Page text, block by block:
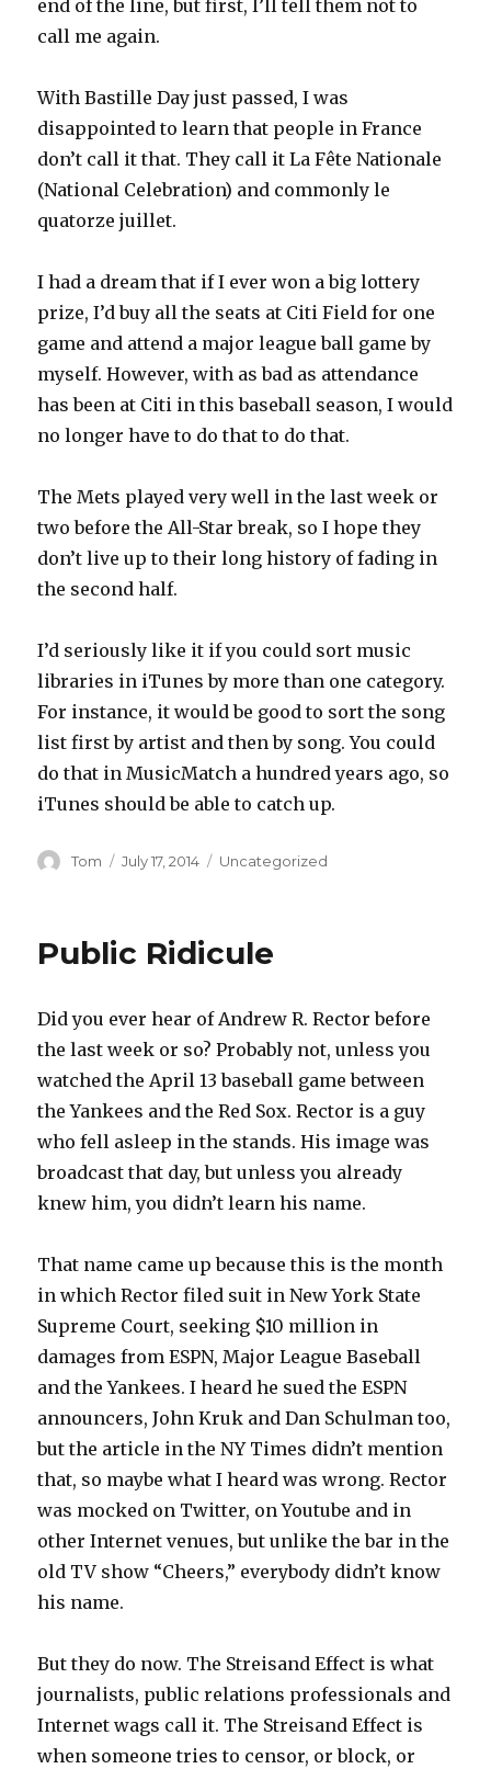
end of the line, but first, I’ll tell them not to
call me again.
With Bastille Day just passed, I was
disappointed to learn that people in France
don’t call it that. They call it La Fête Nationale
(National Celebration) and commonly le
quatorze juillet.
I had a dream that if I ever won a big lottery
prize, I’d buy all the seats at Citi Field for one
game and attend a major league ball game by
myself. However, with as bad as attendance
has been at Citi in this baseball season, I would
no longer have to do that to do that.
The Mets played very well in the last week or
two before the All-Star break, so I hope they
don’t live up to their long history of fading in
the second half.
I’d seriously like it if you could sort music
libraries in iTunes by more than one category.
For instance, it would be good to sort the song
list first by artist and then by song. You could
do that in MusicMatch a hundred years ago, so
iTunes should be able to catch up.
Author
Tom
Posted
July 17, 2014 Categories
Uncategorized
Public Ridicule
Did you ever hear of Andrew R. Rector before
the last week or so? Probably not, unless you
watched the April 13 baseball game between
the Yankees and the Red Sox. Rector is a guy
who fell asleep in the stands. His image was
broadcast that day, but unless you already
knew him, you didn’t learn his name.
That name came up because this is the month
in which Rector filed suit in New York State
Supreme Court, seeking $10 million in
damages from ESPN, Major League Baseball
and the Yankees. I heard he sued the ESPN
announcers, John Kruk and Dan Schulman too,
but the article in the NY Times didn’t mention
that, so maybe what I heard was wrong. Rector
was mocked on Twitter, on Youtube and in
other Internet venues, but unlike the bar in the
old TV show “Cheers,” everybody didn’t know
his name.
But they do now. The Streisand Effect is what
journalists, public relations professionals and
Internet wags call it. The Streisand Effect is
when someone tries to censor, or block, or